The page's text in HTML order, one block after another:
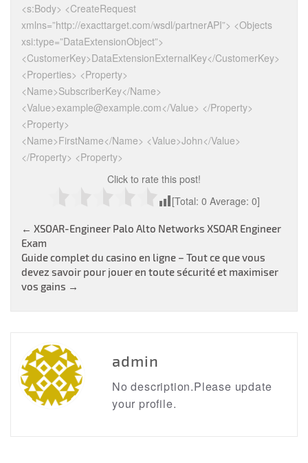
<s:Body> <CreateRequest
xmlns=”http://exacttarget.com/wsdl/partnerAPI”> <Objects
xsi:type=”DataExtensionObject”>
<CustomerKey>DataExtensionExternalKey</CustomerKey>
<Properties> <Property>
<Name>SubscriberKey</Name>
<Value>example@example.com</Value> </Property>
<Property>
<Name>FirstName</Name> <Value>John</Value>
</Property> <Property>
Click to rate this post!
[Total: 0 Average: 0]
Post
navigation
← XSOAR-Engineer Palo Alto Networks XSOAR Engineer
Exam
Guide complet du casino en ligne – Tout ce que vous
devez savoir pour jouer en toute sécurité et maximiser
vos gains →
admin
No description.Please update
your profile.